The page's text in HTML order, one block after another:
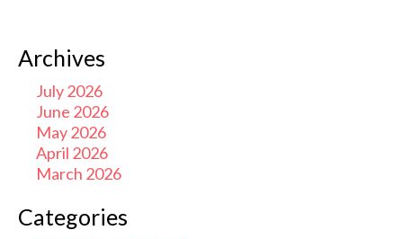
Archives
July 2026
June 2026
May 2026
April 2026
March 2026
Categories